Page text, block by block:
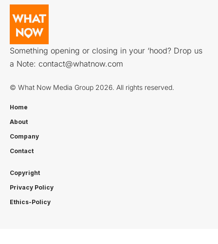
Something opening or closing in your ‘hood? Drop us
a Note: contact@whatnow.com
© What Now Media Group 2026. All rights reserved.
Home
About
Company
Contact
Copyright
Privacy Policy
Ethics-Policy